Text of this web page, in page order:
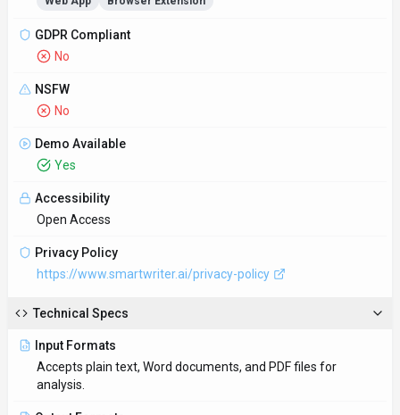
Accepts plain text, Word documents, and PDF files for
Output Formats
tracked changes and suggestions highlighted.
English, Spanish, French, German, Italian, Portuguese, Dutch,
Russian, Chinese, Japanese
Provider Information